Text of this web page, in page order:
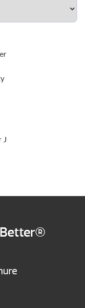
J
Better®